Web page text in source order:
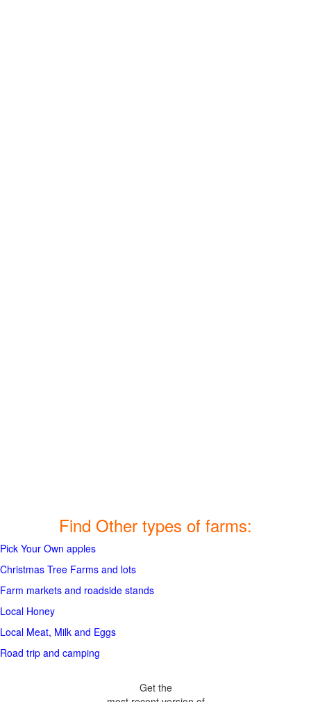
Find Other types of farms:
Pick Your Own apples
Christmas Tree Farms and lots
Farm markets and roadside stands
Local Honey
Local Meat, Milk and Eggs
Road trip and camping
Get the